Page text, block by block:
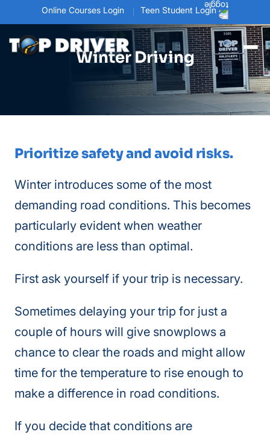
Online Courses Login Teen Student Login
Winter Driving
Prioritize safety and avoid risks.
Winter introduces some of the most
demanding road conditions. This becomes
particularly evident when weather
conditions are less than optimal.
First ask yourself if your trip is necessary.
Sometimes delaying your trip for just a
couple of hours will give snowplows a
chance to clear the roads and might allow
time for the temperature to rise enough to
make a difference in road conditions.
If you decide that conditions are